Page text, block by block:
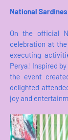
National
On the official
celebration at
executing
Perya! Inspired
the event
delighted
joy and